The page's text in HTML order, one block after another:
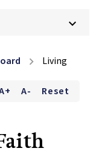
keyboard_arrow_down
chevron_right
Living
A- Reset